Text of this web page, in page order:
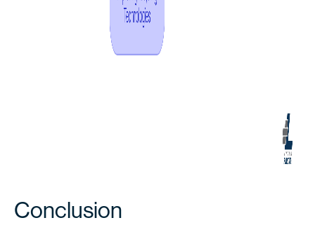
Conclusion